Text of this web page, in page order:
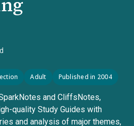
Adult Published in 2004
and CliffsNotes,
quality Study Guides with
and analysis of major themes,